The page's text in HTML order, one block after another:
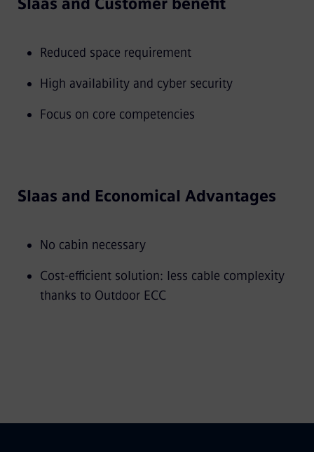
SIaas and Customer benefit
Reduced space requirement
High availability and cyber security
Focus on core competencies
SIaas and Economical Advantages
No cabin necessary
Cost-efficient solution: less cable complexity
thanks to Outdoor ECC